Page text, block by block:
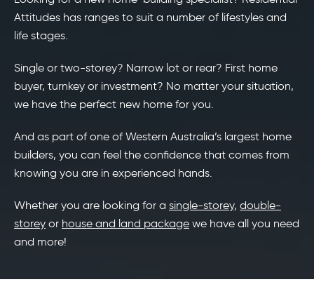
Attitudes has ranges to suit a number of lifestyles and
life stages.
Single or two-storey? Narrow lot or rear? First home
buyer, turnkey or investment? No matter your situation,
we have the perfect new home for you.
And as part of one of Western Australia’s largest home
builders, you can feel the confidence that comes from
knowing you are in experienced hands.
Whether you are looking for a single-storey, double-
storey or house and land package we have all you need
and more!